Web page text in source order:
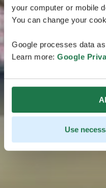
your computer or mobile
You can change your
Google processes data
Learn more: Google
Use